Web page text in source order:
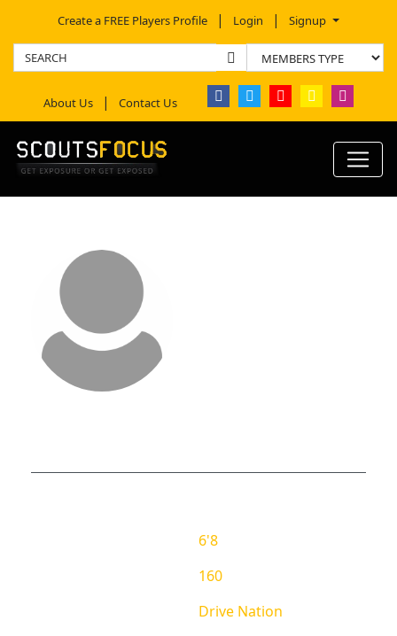
Create a FREE Players Profile Login Signup
About Us Contact Us
6'8
160
Drive Nation